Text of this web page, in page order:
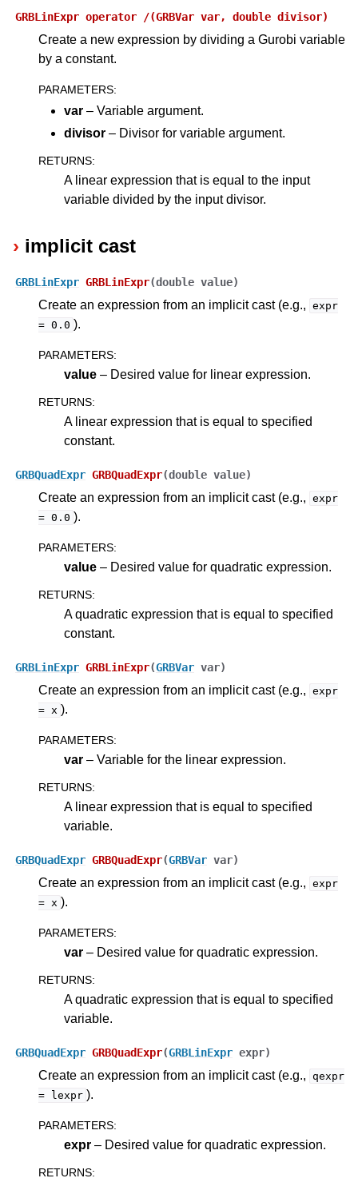
GRBLinExpr operator /(GRBVar var, double divisor)
Create a new expression by dividing a Gurobi variable
by a constant.
PARAMETERS:
var – Variable argument.
divisor – Divisor for variable argument.
RETURNS:
A linear expression that is equal to the input
variable divided by the input divisor.
implicit cast
GRBLinExpr GRBLinExpr(double value)
Create an expression from an implicit cast (e.g., expr
= 0.0 ).
PARAMETERS:
value – Desired value for linear expression.
RETURNS:
A linear expression that is equal to specified
constant.
GRBQuadExpr GRBQuadExpr(double value)
Create an expression from an implicit cast (e.g., expr
= 0.0 ).
PARAMETERS:
value – Desired value for quadratic expression.
RETURNS:
A quadratic expression that is equal to specified
constant.
GRBLinExpr GRBLinExpr(GRBVar var)
Create an expression from an implicit cast (e.g., expr
= x ).
PARAMETERS:
var – Variable for the linear expression.
RETURNS:
A linear expression that is equal to specified
variable.
GRBQuadExpr GRBQuadExpr(GRBVar var)
Create an expression from an implicit cast (e.g., expr
= x ).
PARAMETERS:
var – Desired value for quadratic expression.
RETURNS:
A quadratic expression that is equal to specified
variable.
GRBQuadExpr GRBQuadExpr(GRBLinExpr expr)
Create an expression from an implicit cast (e.g., qexpr
=
lexpr ).
PARAMETERS:
expr – Desired value for quadratic expression.
RETURNS: